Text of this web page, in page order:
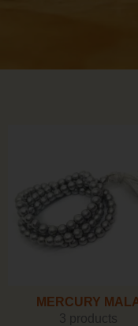
MERCURY
3 products